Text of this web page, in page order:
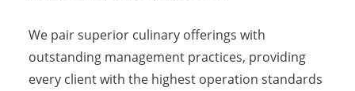
We pair superior culinary offerings with
outstanding management practices, providing
every client with the highest operation standards